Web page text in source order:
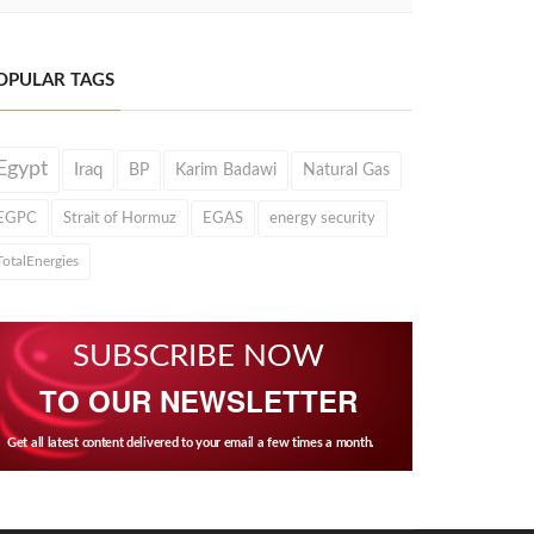
TAGS
Iraq BP Karim Badawi Natural Gas
Strait of Hormuz EGAS energy security
SUBSCRIBE NOW
TO OUR NEWSLETTER
Get all latest content delivered to your email a few times a month.